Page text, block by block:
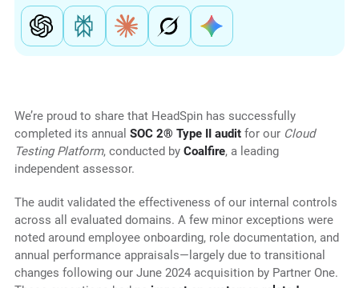
We’re proud to share that HeadSpin has successfully
completed its annual SOC 2® Type II auditfor our Cloud
Testing Platform, conducted by Coalfire, a leading
independent assessor.
The audit validated the effectiveness of our internal controls
across all evaluated domains. A few minor exceptions were
noted around employee onboarding, role documentation, and
annual performance appraisals—largely due to transitional
changes following our June 2024 acquisition by Partner One.